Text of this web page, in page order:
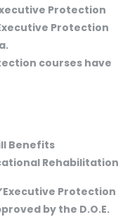
Protection
Protection
courses have
Benefits
Rehabilitation
Executive Protection
by the D.O.E.